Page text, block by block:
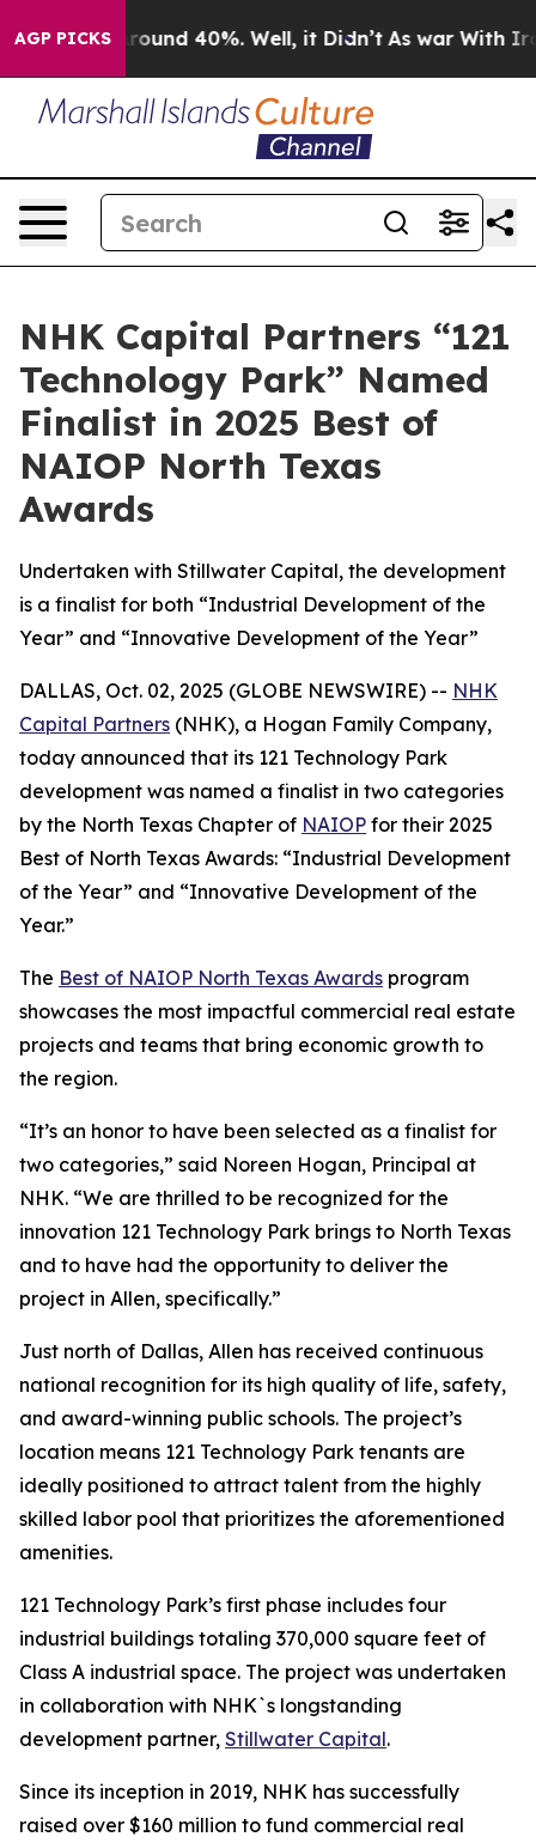
AGP PICKS
Floor Around 40%. Well, it Didn’t As war With Iran
NHK Capital Partners “121
Technology Park” Named
Finalist in 2025 Best of
NAIOP North Texas
Awards
Undertaken with Stillwater Capital, the development
is a finalist for both “Industrial Development of the
Year” and “Innovative Development of the Year”
DALLAS, Oct. 02, 2025 (GLOBE NEWSWIRE) -- NHK
Capital Partners (NHK), a Hogan Family Company,
today announced that its 121 Technology Park
development was named a finalist in two categories
by the North Texas Chapter of NAIOP for their 2025
Best of North Texas Awards: “Industrial Development
of the Year” and “Innovative Development of the
Year.”
The Best of NAIOP North Texas Awards program
showcases the most impactful commercial real estate
projects and teams that bring economic growth to
the region.
“It’s an honor to have been selected as a finalist for
two categories,” said Noreen Hogan, Principal at
NHK. “We are thrilled to be recognized for the
innovation 121 Technology Park brings to North Texas
and to have had the opportunity to deliver the
project in Allen, specifically.”
Just north of Dallas, Allen has received continuous
national recognition for its high quality of life, safety,
and award-winning public schools. The project’s
location means 121 Technology Park tenants are
ideally positioned to attract talent from the highly
skilled labor pool that prioritizes the aforementioned
amenities.
121 Technology Park’s first phase includes four
industrial buildings totaling 370,000 square feet of
Class A industrial space. The project was undertaken
in collaboration with NHK`s longstanding
development partner, Stillwater Capital.
Since its inception in 2019, NHK has successfully
raised over $160 million to fund commercial real